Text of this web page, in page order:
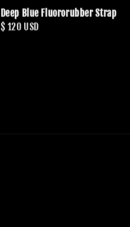
Deep Blue Fluororubber Strap
Regular
$ 120 USD